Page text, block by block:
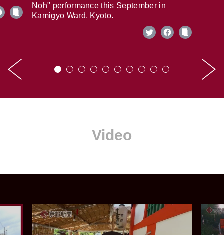
Noh" performance this September in
Kamigyo Ward, Kyoto.
Video